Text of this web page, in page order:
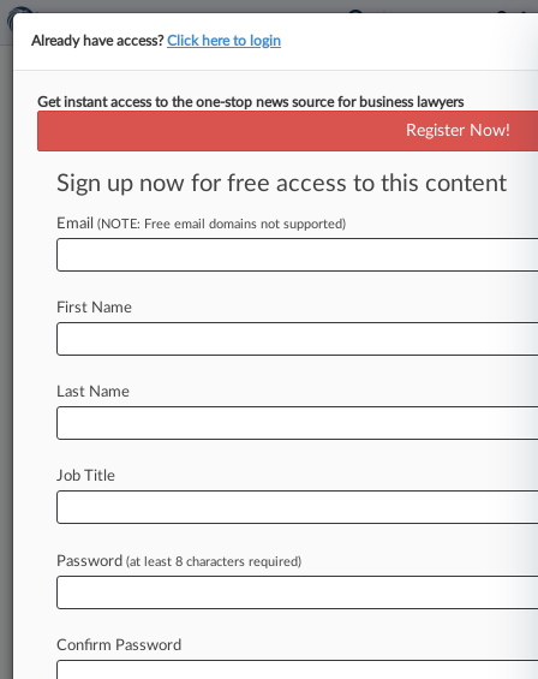
Engineer Can't Persuade Top
Court To Block Repairs Case
By William Janes ( May 21, 2025, 2:08 PM BST) -
- Britain's highest court rejected on Wednesday
clawback
Law360 is on it, so you are, too.
of fast-moving legal issues, trends and
developments so you can act with speed and
confidence. Over 200 articles are published
Already have access?Click here to login
Get instant access to the one-stop news source for business lawyers
Register Now!
Sign up now for free access to this content
Email (NOTE: Free email domains not supported)
First Name
Last Name
Job Title
Password (at least 8 characters required)
Confirm Password